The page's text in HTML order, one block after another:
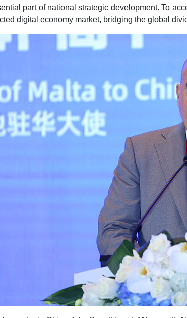
part of national strategic development. To
digital economy market, bridging the global